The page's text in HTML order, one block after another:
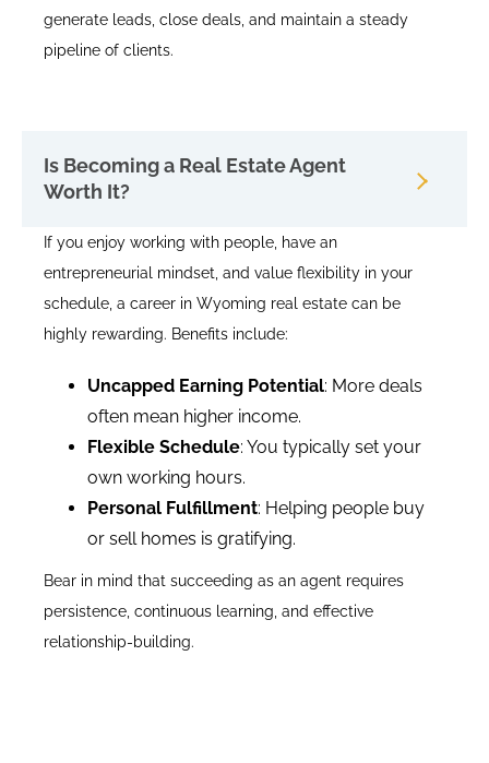
generate leads, close deals, and maintain a steady
pipeline of clients.
Is Becoming a Real Estate Agent
Worth It?
If you enjoy working with people, have an
entrepreneurial mindset, and value flexibility in your
schedule, a career in Wyoming real estate can be
highly rewarding. Benefits include:
Uncapped Earning Potential: More deals
often mean higher income.
Flexible Schedule: You typically set your
own working hours.
Personal Fulfillment: Helping people buy
or sell homes is gratifying.
Bear in mind that succeeding as an agent requires
persistence, continuous learning, and effective
relationship-building.